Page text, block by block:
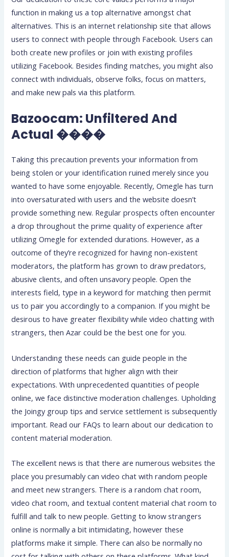
function in making us a top alternative amongst chat
alternatives. This is an internet relationship site that allows
users to connect with people through Facebook. Users can
both create new profiles or join with existing profiles
utilizing Facebook. Besides finding matches, you might also
connect with individuals, observe folks, focus on matters,
and make new pals via this platform.
Bazoocam: Unfiltered And
Actual ����
Taking this precaution prevents your information from
being stolen or your identification ruined merely since you
wanted to have some enjoyable. Recently, Omegle has turn
into oversaturated with users and the website doesn’t
provide something new. Regular prospects often encounter
a drop throughout the prime quality of experience after
utilizing Omegle for extended durations. However, as a
outcome of they’re recognized for having non-existent
moderators, the platform has grown to draw predators,
abusive clients, and often unsavory people. Open the
interests field, type in a keyword for matching then permit
us to pair you accordingly to a companion. If you might be
desirous to have greater flexibility while video chatting with
strangers, then Azar could be the best one for you.
Understanding these needs can guide people in the
direction of platforms that higher align with their
expectations. With unprecedented quantities of people
online, we face distinctive moderation challenges. Upholding
the Joingy group tips and service settlement is subsequently
important. Read our FAQs to learn about our dedication to
content material moderation.
The excellent news is that there are numerous websites the
place you presumably can video chat with random people
and meet new strangers. There is a random chat room,
video chat room, and textual content material chat room to
fulfill and talk to new people. Getting to know strangers
online is normally a bit intimidating, however these
platforms make it simple. There can also be normally no